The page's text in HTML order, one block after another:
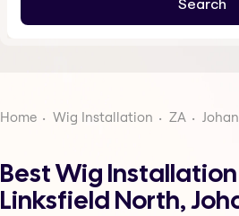
Home Wig Installation ZA
Best Wig
Linksfield North,